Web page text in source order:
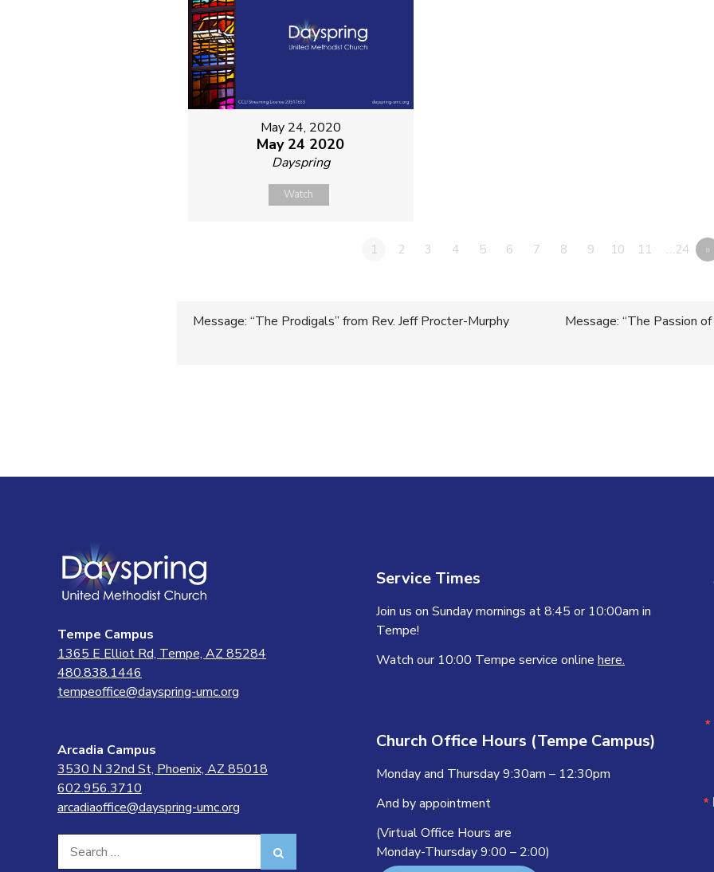
May 24, 2020
May 24 2020
Dayspring
Watch
1 2 3 4 5 6 7 8 9 10 11 …24 »
Post
Message: “The Prodigals” from Rev. Jeff Procter-Murphy Message: “The Passion
Tempe Campus
1365 E Elliot Rd, Tempe, AZ 85284
480.838.1446
tempeoffice@dayspring-umc.org
Arcadia Campus
3530 N 32nd St, Phoenix, AZ 85018
602.956.3710
arcadiaoffice@dayspring-umc.org
for:
Service Times
Join us on Sunday mornings at 8:45 or 10:00am in
Tempe!
Watch our 10:00 Tempe service online here.
Church Office Hours (Tempe Campus)
Monday and Thursday 9:30am – 12:30pm
And by appointment
(Virtual Office Hours are
Monday-Thursday 9:00 – 2:00)